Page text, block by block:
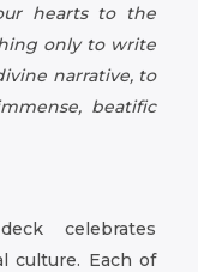
hearts to the
only to write
narrative, to
beatific
celebrates
culture. Each of